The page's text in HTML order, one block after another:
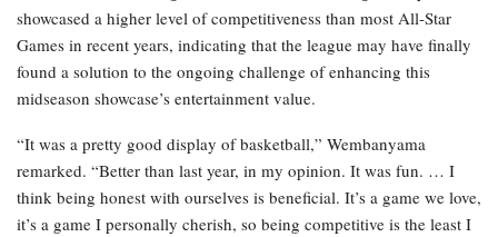
showcased a higher level of competitiveness than most All-Star
Games in recent years, indicating that the league may have finally
found a solution to the ongoing challenge of enhancing this
midseason showcase’s entertainment value.
“It was a pretty good display of basketball,” Wembanyama
remarked. “Better than last year, in my opinion. It was fun. … I
think being honest with ourselves is beneficial. It’s a game we love,
it’s a game I personally cherish, so being competitive is the least I